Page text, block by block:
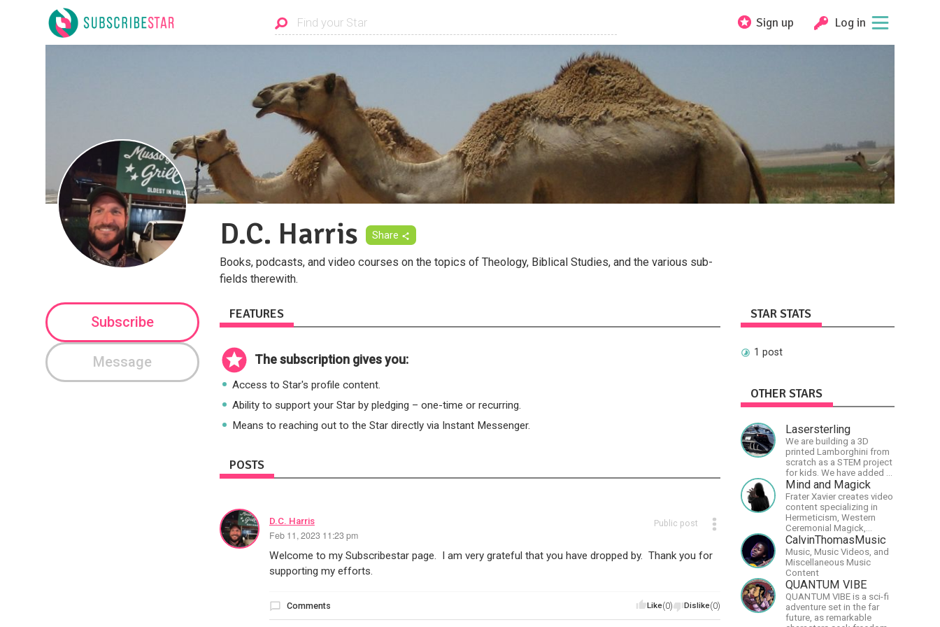
Sign up Log in
D.C. Harris Share
Books, podcasts, and video courses on the topics of Theology, Biblical Studies, and the various sub-
fields therewith.
Subscribe
Message
FEATURES
The subscription gives you:
Access to Star's profile content.
Ability to support your Star by pledging – one-time or recurring.
Means to reaching out to the Star directly via Instant Messenger.
POSTS
D.C. Harris
Feb 11, 2023 11:23 pm
Public post
Welcome to my Subscribestar page. I am very grateful that you have dropped by. Thank you for
supporting my efforts.
Like(0) Dislike(0)
Comments
STAR STATS
1 post
OTHER STARS
Lasersterling
We are building a 3D
printed Lamborghini from
scratch as a STEM project
for kids. We have added a
McLaren project as well!
Mind and Magick
Frater Xavier creates video
content specializing in
Hermeticism, Western
Ceremonial Magick,
Philosophy and the
Occult.
CalvinThomasMusic
Music, Music Videos, and
Miscellaneous Music
Content
QUANTUM VIBE
QUANTUM VIBE is a sci-fi
adventure set in the far
future, as remarkable